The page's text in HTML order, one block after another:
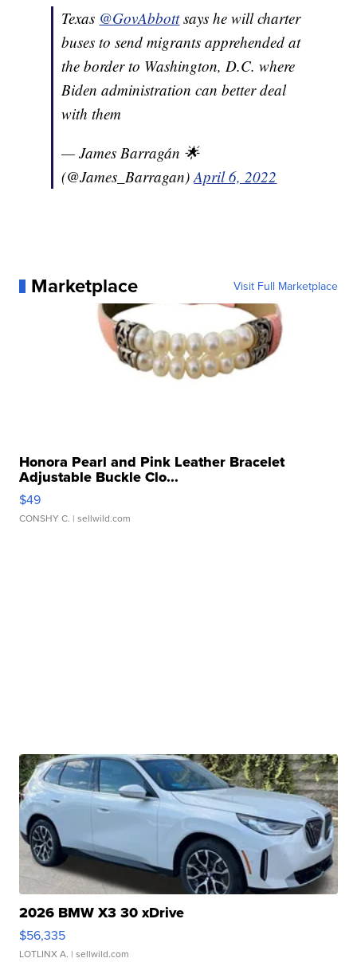
Texas @GovAbbottsays he will charter
buses to send migrants apprehended at
the border to Washington, D.C. where
Biden administration can better deal
with them
— James Barragán 🌟
(@James_Barragan)April 6, 2022
Marketplace Visit Full Marketplace
Honora Pearl and Pink Leather Bracelet
Adjustable Buckle Clo...
$49
CONSHY C. | sellwild.com
2026 BMW X3 30 xDrive
$56,335
LOTLINX A. | sellwild.com